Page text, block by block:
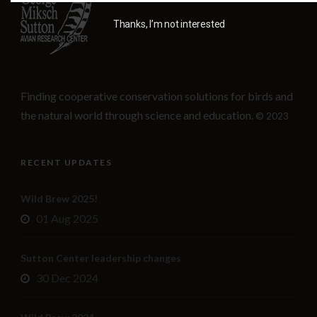
Finding cooperative conservation solutions for birds and
the natural world through science and education. © 2023
RECENT UPDATES
Wild Brew 2025!
01 Aug 2025
Sutton Center leadership changes
30 Dec 2024
Thanks, I’m not interested